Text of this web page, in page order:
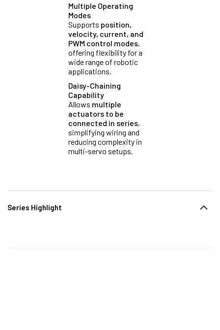
Multiple Operating
Modes
Supports position,
velocity, current, and
PWM control modes,
offering flexibility for a
wide range of robotic
applications.
Daisy-Chaining
Capability
Allows multiple
actuators to be
connected in series,
simplifying wiring and
reducing complexity in
multi-servo setups.
Series Highlight